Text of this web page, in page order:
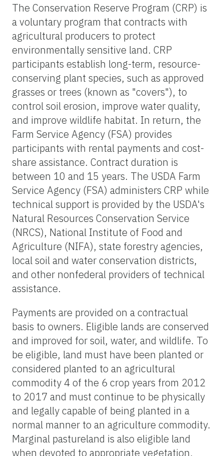
The Conservation Reserve Program (CRP) is
a voluntary program that contracts with
agricultural producers to protect
environmentally sensitive land. CRP
participants establish long-term, resource-
conserving plant species, such as approved
grasses or trees (known as "covers"), to
control soil erosion, improve water quality,
and improve wildlife habitat. In return, the
Farm Service Agency (FSA) provides
participants with rental payments and cost-
share assistance. Contract duration is
between 10 and 15 years. The USDA Farm
Service Agency (FSA) administers CRP while
technical support is provided by the USDA's
Natural Resources Conservation Service
(NRCS), National Institute of Food and
Agriculture (NIFA), state forestry agencies,
local soil and water conservation districts,
and other nonfederal providers of technical
assistance.
Payments are provided on a contractual
basis to owners. Eligible lands are conserved
and improved for soil, water, and wildlife. To
be eligible, land must have been planted or
considered planted to an agricultural
commodity 4 of the 6 crop years from 2012
to 2017 and must continue to be physically
and legally capable of being planted in a
normal manner to an agriculture commodity.
Marginal pastureland is also eligible land
when devoted to appropriate vegetation,